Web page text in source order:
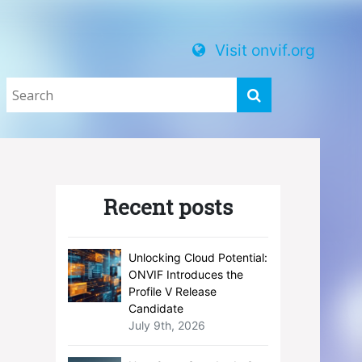
Visit onvif.org
Recent posts
Unlocking Cloud Potential:
ONVIF Introduces the
Profile V Release
Candidate
July 9th, 2026